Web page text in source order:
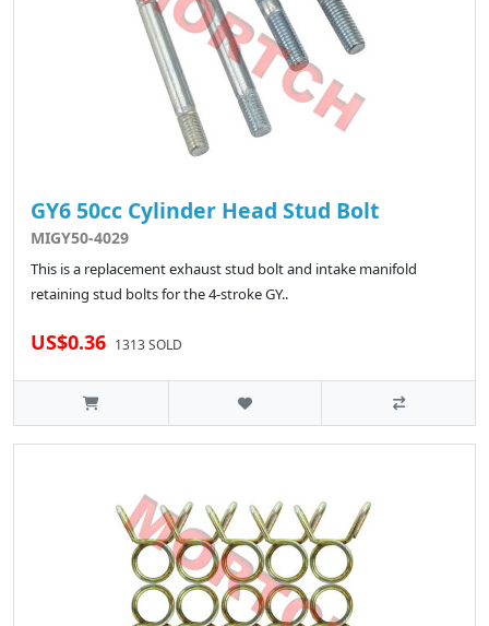
GY6 50cc Cylinder Head Stud Bolt
MIGY50-4029
This is a replacement exhaust stud bolt and intake manifold
retaining stud bolts for the 4-stroke GY..
US$0.36 1313 SOLD